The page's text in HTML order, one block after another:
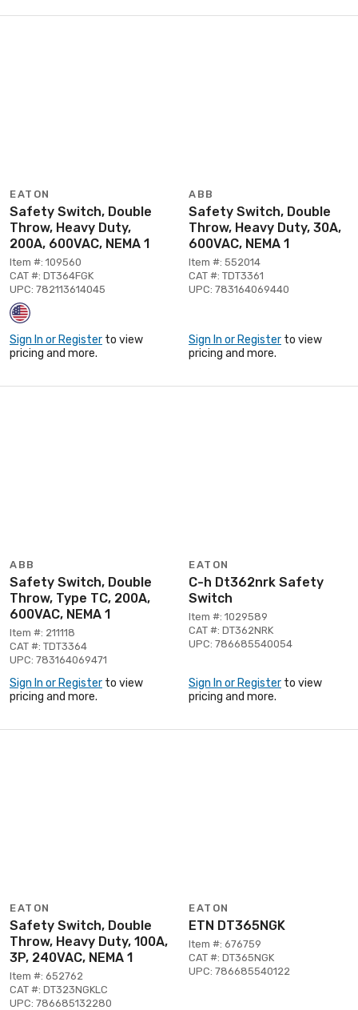
EATON
Safety Switch, Double
Throw, Heavy Duty,
200A, 600VAC, NEMA 1
Item #: 109560
CAT #: DT364FGK
UPC: 782113614045
Sign In or Register to view
pricing and more.
ABB
Safety Switch, Double
Throw, Heavy Duty, 30A,
600VAC, NEMA 1
Item #: 552014
CAT #: TDT3361
UPC: 783164069440
Sign In or Register to view
pricing and more.
ABB
Safety Switch, Double
Throw, Type TC, 200A,
600VAC, NEMA 1
Item #: 211118
CAT #: TDT3364
UPC: 783164069471
Sign In or Register to view
pricing and more.
EATON
C-h Dt362nrk Safety
Switch
Item #: 1029589
CAT #: DT362NRK
UPC: 786685540054
Sign In or Register to view
pricing and more.
EATON
Safety Switch, Double
Throw, Heavy Duty, 100A,
3P, 240VAC, NEMA 1
Item #: 652762
CAT #: DT323NGKLC
UPC: 786685132280
EATON
ETN DT365NGK
Item #: 676759
CAT #: DT365NGK
UPC: 786685540122